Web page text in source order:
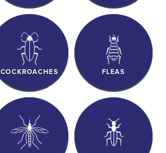
COCKROACHES FLEAS